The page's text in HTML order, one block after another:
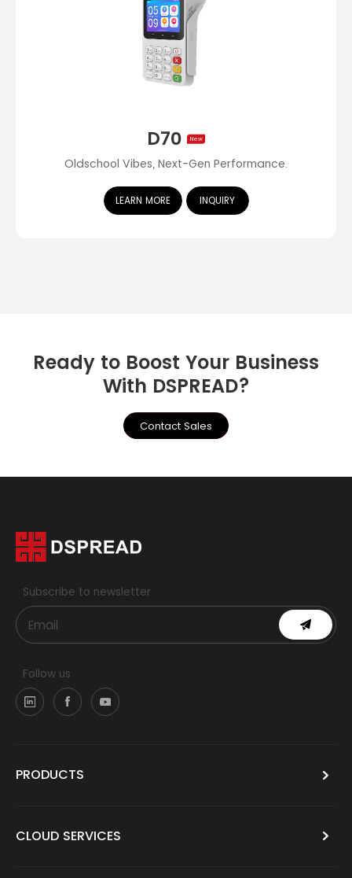
D70 New
Oldschool Vibes, Next-Gen Performance.
LEARN MORE INQUIRY
Ready to Boost Your Business
With DSPREAD?
Contact Sales
Subscribe to newsletter
Follow us
PRODUCTS
CLOUD SERVICES